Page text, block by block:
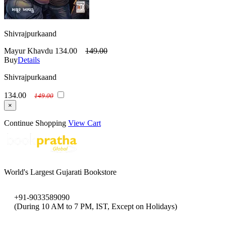
Shivrajpurkaand
Mayur Khavdu 134.00
149.00
BuyDetails
Shivrajpurkaand
134.00
149.00
×
Continue Shopping View Cart
World's Largest Gujarati Bookstore
+91-9033589090
(During 10 AM to 7 PM, IST, Except on Holidays)